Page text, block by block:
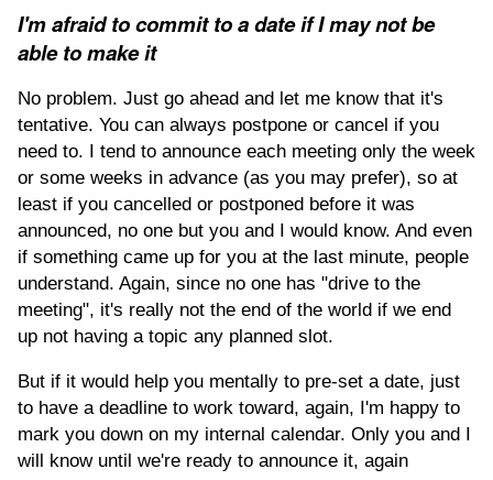
I'm afraid to commit to a date if I may not be
able to make it
No problem. Just go ahead and let me know that it's
tentative. You can always postpone or cancel if you
need to. I tend to announce each meeting only the week
or some weeks in advance (as you may prefer), so at
least if you cancelled or postponed before it was
announced, no one but you and I would know. And even
if something came up for you at the last minute, people
understand. Again, since no one has "drive to the
meeting", it's really not the end of the world if we end
up not having a topic any planned slot.
But if it would help you mentally to pre-set a date, just
to have a deadline to work toward, again, I'm happy to
mark you down on my internal calendar. Only you and I
will know until we're ready to announce it, again